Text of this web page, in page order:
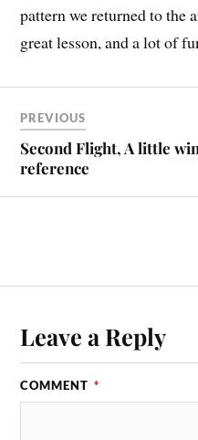
pattern we returned to
great lesson, and a lot of
PREVIOUS
Second Flight, A little
reference
Leave a Reply
COMMENT *